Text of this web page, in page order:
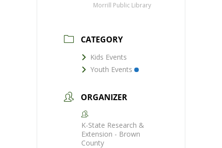
Morrill Public Library
CATEGORY
Kids Events
Youth Events
ORGANIZER
K-State Research &
Extension - Brown
County